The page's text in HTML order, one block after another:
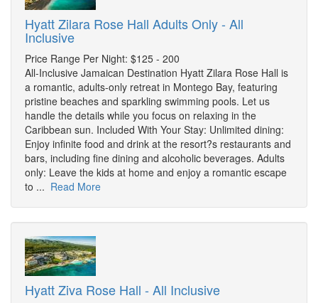
Hyatt Zilara Rose Hall Adults Only - All
Inclusive
Price Range Per Night: $125 - 200
All-Inclusive Jamaican Destination Hyatt Zilara Rose Hall is
a romantic, adults-only retreat in Montego Bay, featuring
pristine beaches and sparkling swimming pools. Let us
handle the details while you focus on relaxing in the
Caribbean sun. Included With Your Stay: Unlimited dining:
Enjoy infinite food and drink at the resort?s restaurants and
bars, including fine dining and alcoholic beverages. Adults
only: Leave the kids at home and enjoy a romantic escape
to ... Read More
Hyatt Ziva Rose Hall - All Inclusive